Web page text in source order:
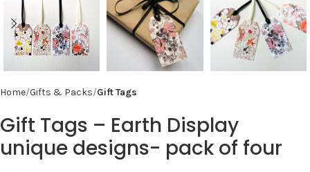
Home Gifts & Packs Gift Tags
Gift Tags – Earth Display
unique designs- pack of four